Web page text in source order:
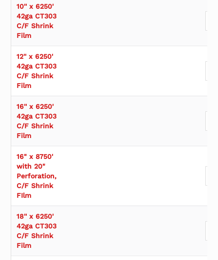
e
g
o
r
10'' x 6250'
42ga CT303
C/F Shrink
Film
12'' x 6250'
42ga CT303
C/F Shrink
Film
16'' x 6250'
42ga CT303
C/F Shrink
Film
16" x 8750'
with 20"
Perforation,
C/F Shrink
FIlm
18'' x 6250'
42ga CT303
C/F Shrink
Film